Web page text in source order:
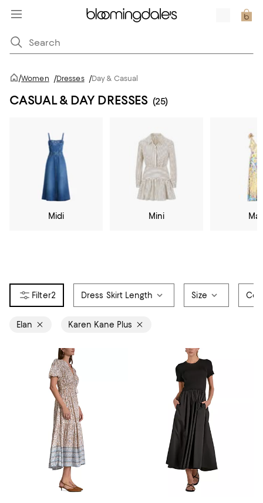
/Women /Dresses /Day & Casual
CASUAL & DAY DRESSES (25)
Midi Mini
2 Dress Skirt Length Size
Elan Karen Kane Plus